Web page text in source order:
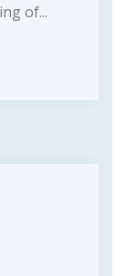
of...